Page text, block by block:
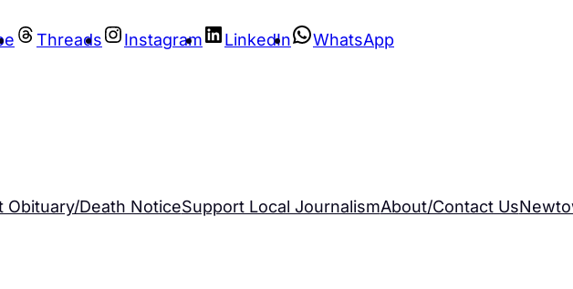
Threads Instagram LinkedIn WhatsApp
Obituary/Death NoticeSupport Local JournalismAbout/Contact Us